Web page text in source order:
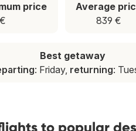
price
Average
839 €
Best getaway
: Friday, returning:
to popular